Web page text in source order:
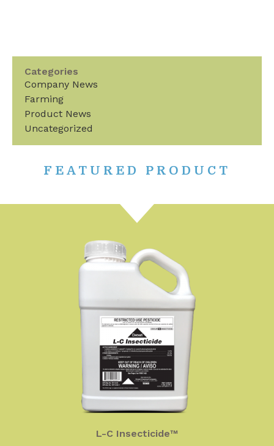
Categories
Company News
Farming
Product News
Uncategorized
FEATURED PRODUCT
L-C Insecticide™